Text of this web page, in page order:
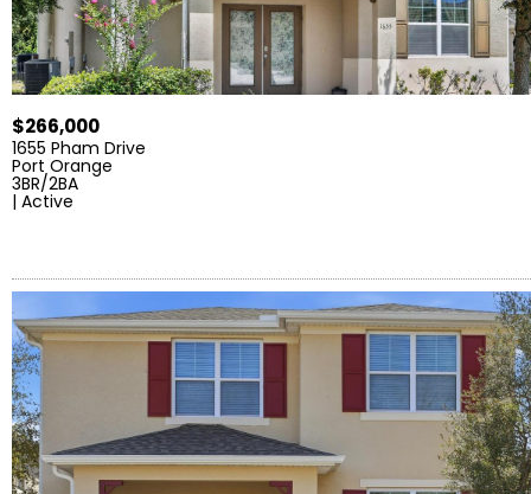
$266,000
1655 Pham Drive
Port Orange
3BR/2BA
| Active